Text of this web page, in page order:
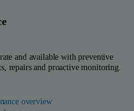
and available with preventive
repairs and proactive monitoring.
overview